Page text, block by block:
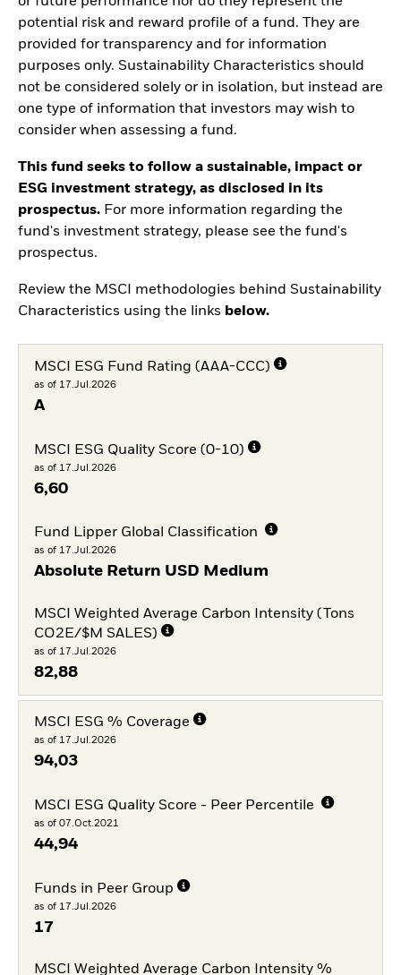
potential risk and reward profile of a fund. They are
provided for transparency and for information
purposes only. Sustainability Characteristics should
not be considered solely or in isolation, but instead are
one type of information that investors may wish to
consider when assessing a fund.
This fund seeks to follow a sustainable, impact or
ESG investment strategy, as disclosed in its
prospectus. For more information regarding the
fund's investment strategy, please see the fund's
prospectus.
Review the MSCI methodologies behind Sustainability
Characteristics using the links below.
MSCI ESG Fund Rating (AAA-CCC)
as of 17.Jul.2026
A
MSCI ESG Quality Score (0-10)
as of 17.Jul.2026
6,60
Fund Lipper Global Classification
as of 17.Jul.2026
Absolute Return USD Medium
MSCI Weighted Average Carbon Intensity (Tons
CO2E/$M SALES)
as of 17.Jul.2026
82,88
MSCI ESG % Coverage
as of 17.Jul.2026
94,03
MSCI ESG Quality Score - Peer Percentile
as of 07.Oct.2021
44,94
Funds in Peer Group
as of 17.Jul.2026
17
MSCI Weighted Average Carbon Intensity %